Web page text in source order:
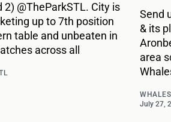
2) @TheParkSTL. City is
up to 7th position
table and unbeaten in
across all
Send
& its
area
July 27,